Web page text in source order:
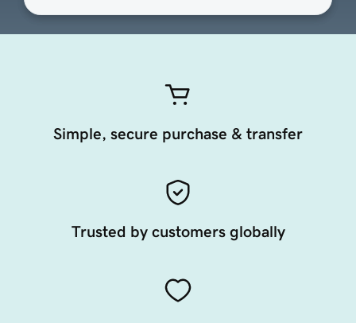
Simple, secure purchase & transfer
Trusted by customers globally